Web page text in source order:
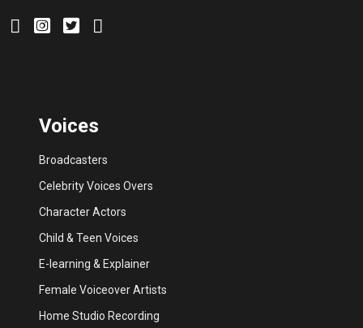
Voices
Broadcasters
Celebrity Voices Overs
Character Actors
Child & Teen Voices
E-learning & Explainer
Female Voiceover Artists
Home Studio Recording